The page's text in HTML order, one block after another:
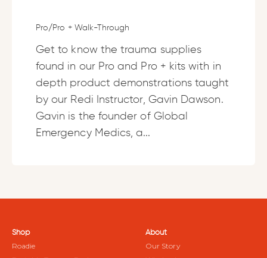
Pro/Pro + Walk-Through
Get to know the trauma supplies
found in our Pro and Pro + kits with in
depth product demonstrations taught
by our Redi Instructor, Gavin Dawson.
Gavin is the founder of Global
Emergency Medics, a...
Shop
Roadie
About
Our Story